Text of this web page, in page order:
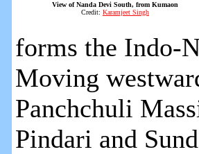
View of Nanda Devi South, from Kumaon
Credit: Karamjeet Singh
forms the Indo-
Moving
Panchchuli
Pindari and